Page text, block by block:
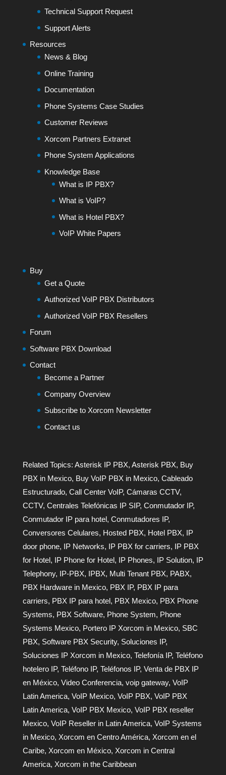
Technical Support Request
Support Alerts
Resources
News & Blog
Online Training
Documentation
Phone Systems Case Studies
Customer Reviews
Xorcom Partners Extranet
Phone System Applications
Knowledge Base
What is IP PBX?
What is VoIP?
What is Hotel PBX?
VoIP White Papers
Buy
Get a Quote
Authorized VoIP PBX Distributors
Authorized VoIP PBX Resellers
Forum
Software PBX Download
Contact
Become a Partner
Company Overview
Subscribe to Xorcom Newsletter
Contact us
Related Topics: Asterisk IP PBX, Asterisk PBX, Buy
PBX in Mexico, Buy VoIP PBX in Mexico, Cableado
Estructurado, Call Center VoIP, Cámaras CCTV,
CCTV, Centrales Telefónicas IP SIP, Conmutador IP,
Conmutador IP para hotel, Conmutadores IP,
Conversores Celulares, Hosted PBX, Hotel PBX, IP
door phone, IP Networks, IP PBX for carriers, IP PBX
for Hotel, IP Phone for Hotel, IP Phones, IP Solution, IP
Telephony, IP-PBX, IPBX, Multi Tenant PBX, PABX,
PBX Hardware in Mexico, PBX IP, PBX IP para
carriers, PBX IP para hotel, PBX Mexico, PBX Phone
Systems, PBX Software, Phone System, Phone
Systems Mexico, Portero IP Xorcom in Mexico, SBC
PBX, Software PBX Security, Soluciones IP,
Soluciones IP Xorcom in Mexico, Telefonía IP, Teléfono
hotelero IP, Teléfono IP, Teléfonos IP, Venta de PBX IP
en México, Video Conferencia, voip gateway, VoIP
Latin America, VoIP Mexico, VoIP PBX, VoIP PBX
Latin America, VoIP PBX Mexico, VoIP PBX reseller
Mexico, VoIP Reseller in Latin America, VoIP Systems
in Mexico, Xorcom en Centro América, Xorcom en el
Caribe, Xorcom en México, Xorcom in Central
America, Xorcom in the Caribbean